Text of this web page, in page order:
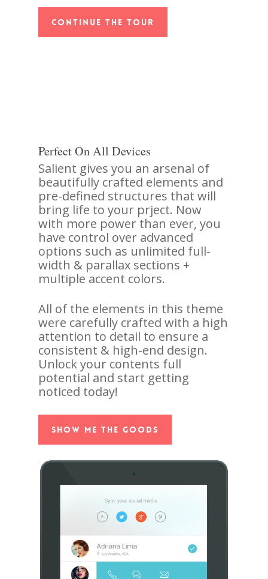
Continue The Tour
Perfect On All Devices
Salient gives you an arsenal of
beautifully crafted elements and
pre-defined structures that will
bring life to your prject. Now
with more power than ever, you
have control over advanced
options such as unlimited full-
width & parallax sections +
multiple accent colors.
All of the elements in this theme
were carefully crafted with a high
attention to detail to ensure a
consistent & high-end design.
Unlock your contents full
potential and start getting
noticed today!
Show Me The Goods